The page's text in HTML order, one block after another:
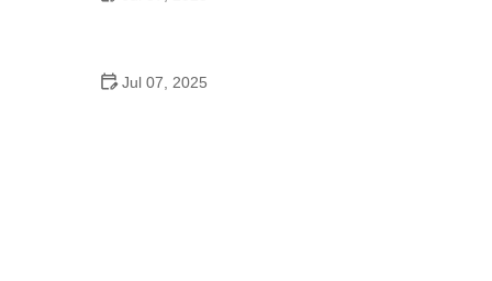
Jul 07, 2025